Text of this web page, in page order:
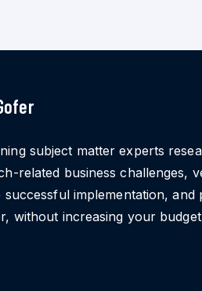
subject matter experts
related business challenges,
implementation, and
without increasing your